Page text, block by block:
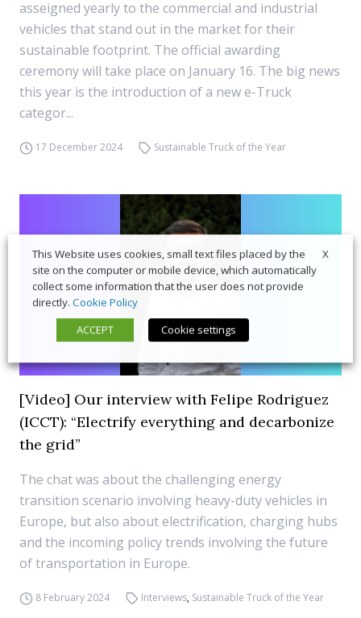
asseigned yearly to the commercial and industrial
vehicles that stand out in the market for their
sustainable footprint. The official awarding
ceremony will take place on January 16. The big news
this year is the introduction of a new e-Truck
categor...
17 December 2024 Sustainable Truck of the Year
[Video] Our interview with Felipe Rodriguez
(ICCT): “Electrify everything and decarbonize
the grid”
The chat was about the challenging energy
transition scenario involving heavy-duty vehicles in
Europe, but also about electrification, charging hubs
and the incoming policy trends involving the future
of transportation in Europe.
8 February 2024 Interviews, Sustainable Truck of the Year
X
This Website uses cookies, small text files placed by the
site on the computer or mobile device, which automatically
collect some information that the user does not provide
directly. Cookie Policy
ACCEPT
Cookie settings